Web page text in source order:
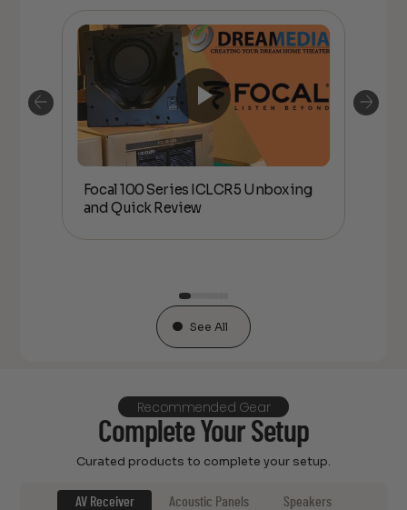
Focal 100 Series ICLCR5 Unboxing
and Quick Review
See All
Recommended Gear
Complete Your Setup
Curated products to complete your setup.
AV Receiver Acoustic Panels
Speakers